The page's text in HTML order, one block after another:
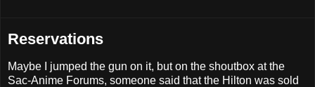
Reservations
Maybe I jumped the gun on it, but on the shoutbox at the
Sac-Anime Forums, someone said that the Hilton was sold